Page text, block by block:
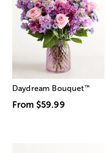
Daydream Bouquet™
From $59.99